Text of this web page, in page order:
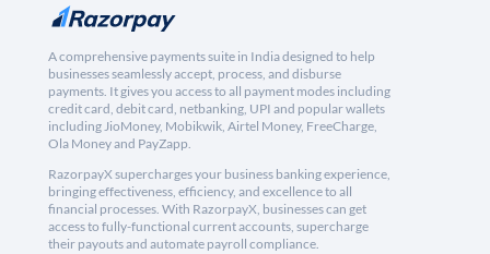
A comprehensive payments suite in India designed to help
businesses seamlessly accept, process, and disburse
payments. It gives you access to all payment modes including
credit card, debit card, netbanking, UPI and popular wallets
including JioMoney, Mobikwik, Airtel Money, FreeCharge,
Ola Money and PayZapp.
RazorpayX supercharges your business banking experience,
bringing effectiveness, efficiency, and excellence to all
financial processes. With RazorpayX, businesses can get
access to fully-functional current accounts, supercharge
their payouts and automate payroll compliance.